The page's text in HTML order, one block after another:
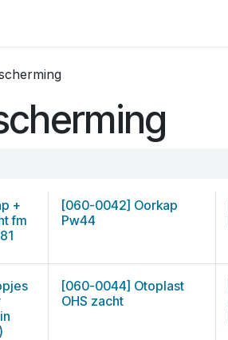
+
fm
[060-0042] Oorkap
Pw44
[060-0044] Otoplast
OHS zacht